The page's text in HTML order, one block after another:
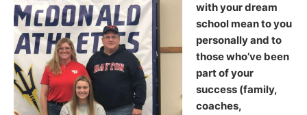
with your dream
school mean to you
personally and to
those who’ve been
part of your
success (family,
coaches,